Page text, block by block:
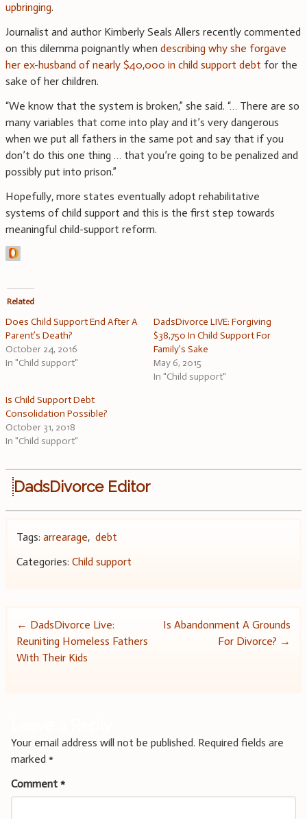
upbringing.
Journalist and author Kimberly Seals Allers recently commented
on this dilemma poignantly when describing why she forgave
her ex-husband of nearly $40,000 in child support debt for the
sake of her children.
“We know that the system is broken,” she said. “… There are so
many variables that come into play and it’s very dangerous
when we put all fathers in the same pot and say that if you
don’t do this one thing … that you’re going to be penalized and
possibly put into prison.”
Hopefully, more states eventually adopt rehabilitative
systems of child support and this is the first step towards
meaningful child-support reform.
Related
Does Child Support End After A
Parent’s Death?
October 24, 2016
In "Child support"
DadsDivorce LIVE: Forgiving
$38,750 In Child Support For
Family’s Sake
May 6, 2015
In "Child support"
Is Child Support Debt
Consolidation Possible?
October 31, 2018
In "Child support"
DadsDivorce Editor
Tags: arrearage, debt
Categories: Child support
Post
navigation
← DadsDivorce Live:
Reuniting Homeless Fathers
With Their Kids
Is Abandonment A Grounds
For Divorce? →
Your email address will not be published. Required fields are
marked *
Comment *